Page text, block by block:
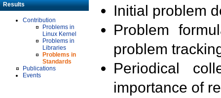
Results
Contribution
Problems in
Linux Kernel
Problems in
Libraries
Problems in
Standards
Publications
Events
Initial problem
Problem
problem
Periodical
importance of